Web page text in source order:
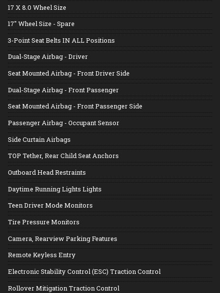
17 X 8.0 Wheel Size
17" Wheel Size - Spare
3-Point Seat Belts IN ALL Positions
Dual-Stage Airbag - Driver
Seat Mounted Airbag - Front Driver Side
Dual-Stage Airbag - Front Passenger
Seat Mounted Airbag - Front Passenger Side
Passenger Airbag - Occupant Sensor
Side Curtain Airbags
TOP Tether, Rear Child Seat Anchors
Outboard Head Restraints
Daytime Running Lights Lights
Teen Driver Mode Monitors
Tire Pressure Monitors
Camera, Rearview Parking Features
Remote Keyless Entry
Electronic Stability Control (ESC) Traction Control
Rollover Mitigation Traction Control